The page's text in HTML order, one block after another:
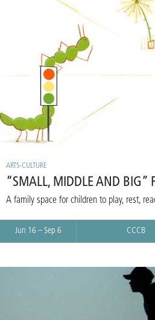
ARTS-CULTURE
“SMALL, MIDDLE AND BIG”
A family space for children to play, rest,
Jun 16 – Sep 6 CCCB